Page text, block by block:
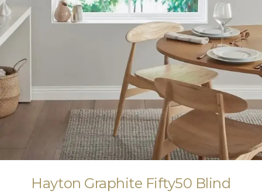
Hayton Graphite Fifty50 Blind